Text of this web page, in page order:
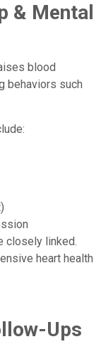
& Mental
blood
behaviors such
closely linked.
heart health
Ups